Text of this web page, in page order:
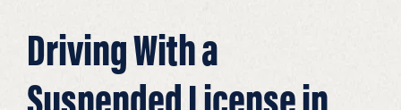
Driving With a